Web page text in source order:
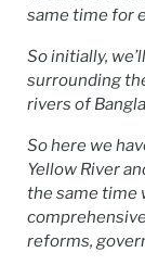
same time for
So initially,
surrounding
rivers of
So here we
Yellow River
the same time
reforms,